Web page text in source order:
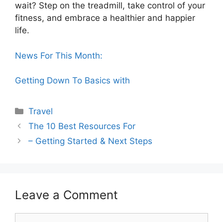
wait? Step on the treadmill, take control of your
fitness, and embrace a healthier and happier
life.
News For This Month:
Getting Down To Basics with
Categories
Travel
The 10 Best Resources For
– Getting Started & Next Steps
Leave a Comment